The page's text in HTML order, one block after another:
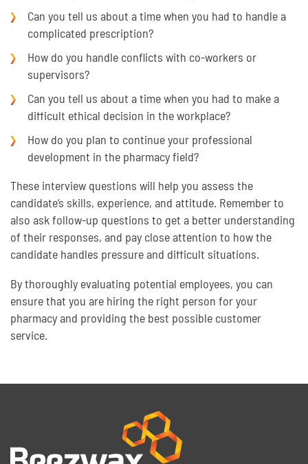
Can you tell us about a time when you had to handle a
complicated prescription?
How do you handle conflicts with co-workers or
supervisors?
Can you tell us about a time when you had to make a
difficult ethical decision in the workplace?
How do you plan to continue your professional
development in the pharmacy field?
These interview questions will help you assess the
candidate’s skills, experience, and attitude. Remember to
also ask follow-up questions to get a better understanding
of their responses, and pay close attention to how the
candidate handles pressure and difficult situations.
By thoroughly evaluating potential employees, you can
ensure that you are hiring the right person for your
pharmacy and providing the best possible customer
service.